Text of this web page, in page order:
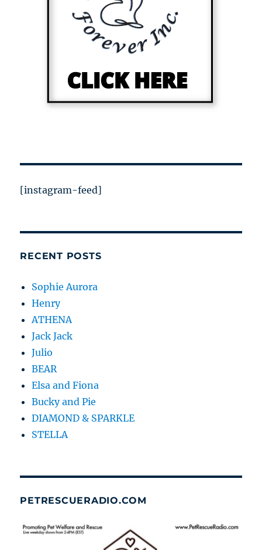
[instagram-feed]
RECENT POSTS
Sophie Aurora
Henry
ATHENA
Jack Jack
Julio
BEAR
Elsa and Fiona
Bucky and Pie
DIAMOND & SPARKLE
STELLA
PETRESCUERADIO.COM